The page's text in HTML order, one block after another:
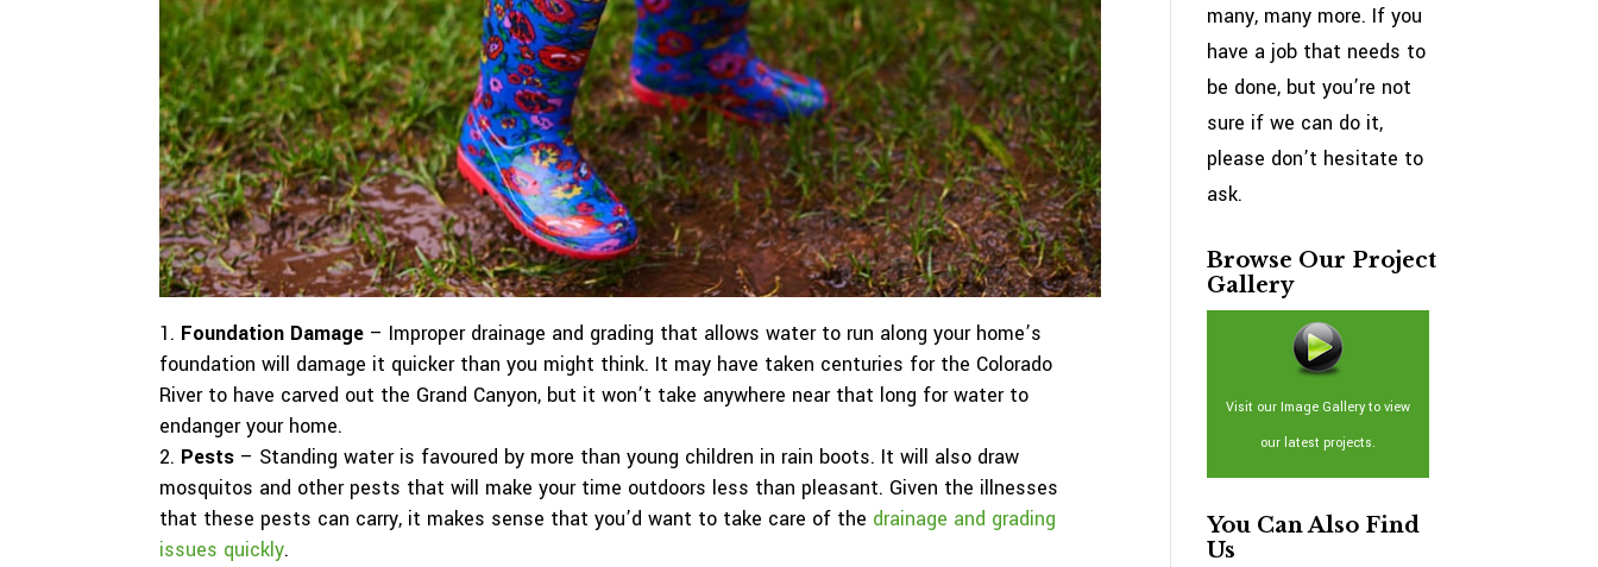
Foundation Damage – Improper drainage and grading that allows water to run along your home’s
foundation will damage it quicker than you might think. It may have taken centuries for the Colorado
River to have carved out the Grand Canyon, but it won’t take anywhere near that long for water to
endanger your home.
Pests – Standing water is favoured by more than young children in rain boots. It will also draw
mosquitos and other pests that will make your time outdoors less than pleasant. Given the illnesses
that these pests can carry, it makes sense that you’d want to take care of the drainage and grading
issues quickly.
many, many more. If you
have a job that needs to
be done, but you’re not
sure if we can do it,
please don’t hesitate to
ask.
Browse Our Project
Gallery
Visit our Image Gallery to view
our latest projects.
You Can Also Find
Us